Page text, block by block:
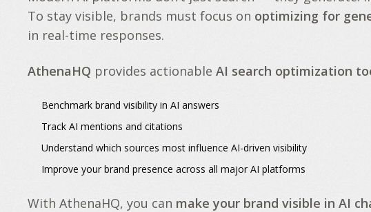
To stay visible, brands must focus on optimizing for
in real-time responses.
AthenaHQ provides actionable AI search optimization
Benchmark brand visibility in AI answers
Track AI mentions and citations
Understand which sources most influence AI-driven visibility
Improve yourbrand presence across all major AI platforms
With AthenaHQ, you can make your brand visible in AI